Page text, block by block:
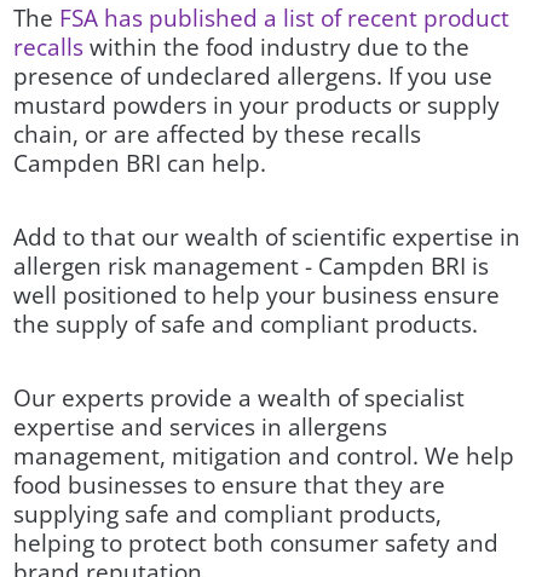
The FSA has published a list of recent product
recalls within the food industry due to the
presence of undeclared allergens. If you use
mustard powders in your products or supply
chain, or are affected by these recalls
Campden BRI can help.
Add to that our wealth of scientific expertise in
allergen risk management - Campden BRI is
well positioned to help your business ensure
the supply of safe and compliant products.
Our experts provide a wealth of specialist
expertise and services in allergens
management, mitigation and control. We help
food businesses to ensure that they are
supplying safe and compliant products,
helping to protect both consumer safety and